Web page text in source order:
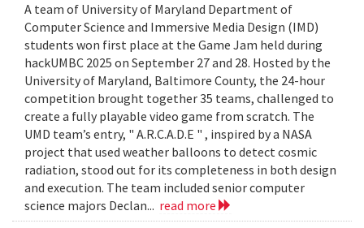
A team of University of Maryland Department of
Computer Science and Immersive Media Design (IMD)
students won first place at the Game Jam held during
hackUMBC 2025 on September 27 and 28. Hosted by the
University of Maryland, Baltimore County, the 24-hour
competition brought together 35 teams, challenged to
create a fully playable video game from scratch. The
UMD team’s entry, " A.R.C.A.D.E " , inspired by a NASA
project that used weather balloons to detect cosmic
radiation, stood out for its completeness in both design
and execution. The team included senior computer
science majors Declan... read more